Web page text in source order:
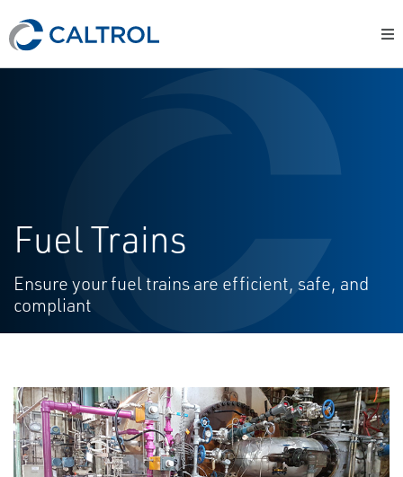
Fuel Trains
Ensure your fuel trains are efficient, safe, and
compliant